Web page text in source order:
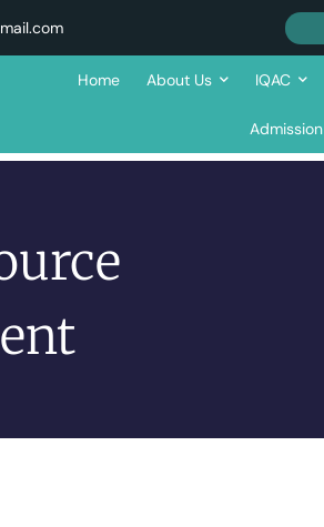
Home About Us IQAC
Admission